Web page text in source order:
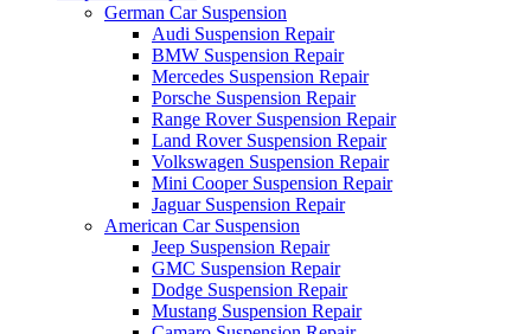
German Car Suspension
Audi Suspension Repair
BMW Suspension Repair
Mercedes Suspension Repair
Porsche Suspension Repair
Range Rover Suspension Repair
Land Rover Suspension Repair
Volkswagen Suspension Repair
Mini Cooper Suspension Repair
Jaguar Suspension Repair
American Car Suspension
Jeep Suspension Repair
GMC Suspension Repair
Dodge Suspension Repair
Mustang Suspension Repair